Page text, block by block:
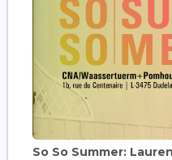
So So Summer: